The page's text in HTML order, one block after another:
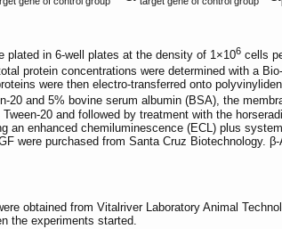
plated in 6-well plates at the density of 1×106 cells
protein concentrations were determined with a
were then electro-transferred onto
20 and 5% bovine serum albumin (BSA), the
20 and followed by treatment with the
an enhanced chemiluminescence (ECL) plus
were purchased from Santa Cruz Biotechnology.
obtained from Vitalriver Laboratory Animal
the experiments started.